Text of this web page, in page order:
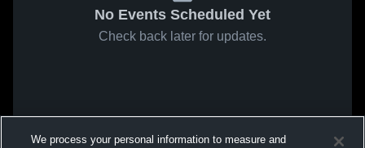
No Events Scheduled Yet
Check back later for updates.
We process your personal information to measure and